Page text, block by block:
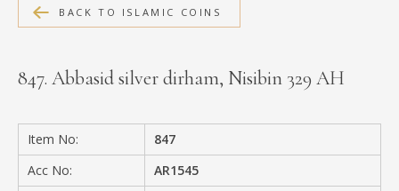
MEDIA
PRIVACY POLICY
BACK TO ISLAMIC COINS
847. Abbasid silver dirham, Nisibin 329 AH
Item No:
847
Acc No:
AR1545